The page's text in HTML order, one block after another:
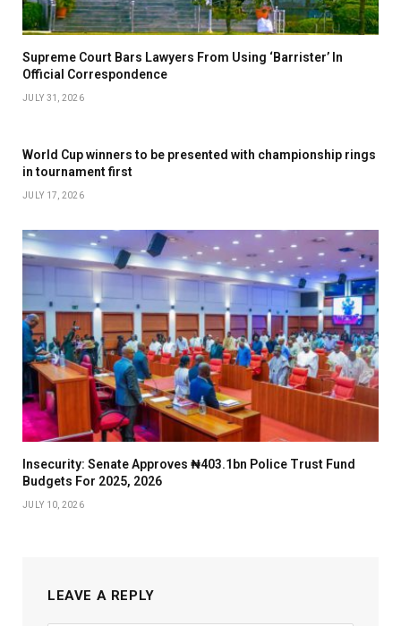
Supreme Court Bars Lawyers From Using ‘Barrister’ In
Official Correspondence
JULY 31, 2026
World Cup winners to be presented with championship rings
in tournament first
JULY 17, 2026
Insecurity: Senate Approves ₦403.1bn Police Trust Fund
Budgets For 2025, 2026
JULY 10, 2026
LEAVE A REPLY